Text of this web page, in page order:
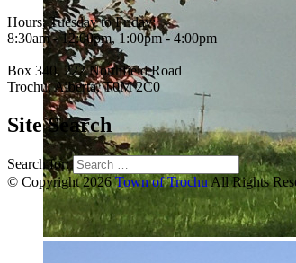
Hours, Tuesday to Friday:
8:30am - 12:00pm, 1:00pm - 4:00pm
Box 340, 222 Northfield Road
Trochu, Alberta, T0M 2C0
Site Search
Search for:
© Copyright 2026Town of TrochuAll Rights